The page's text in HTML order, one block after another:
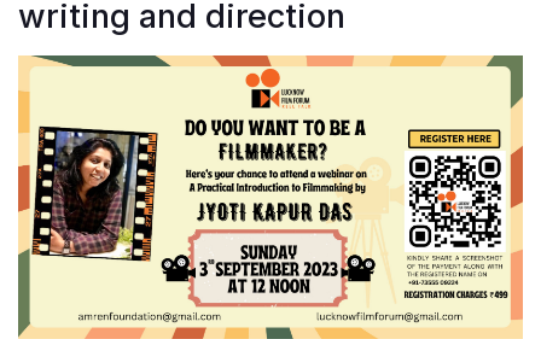
writing and direction